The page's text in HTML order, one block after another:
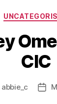
CIC
abbie_c
Post